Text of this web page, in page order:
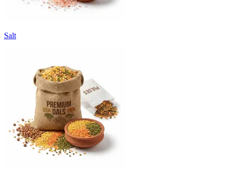
Salt